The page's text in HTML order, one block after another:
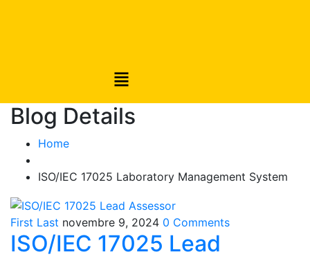
Blog Details
Home
ISO/IEC 17025 Laboratory Management System
First Last novembre 9, 2024 0 Comments
ISO/IEC 17025 Lead